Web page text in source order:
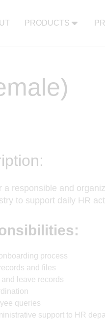
PRODUCTS
a responsible and
to support daily HR
process
and files
leave records
queries
support to HR